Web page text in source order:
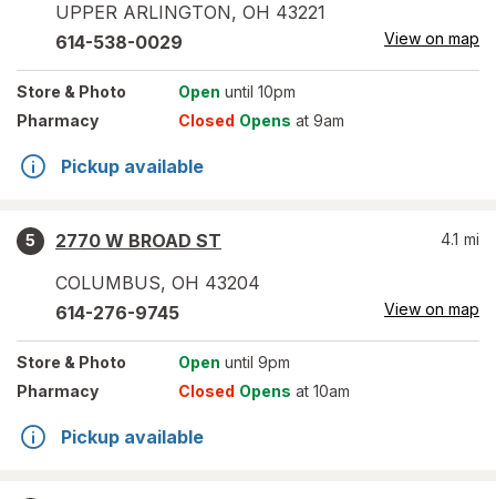
UPPER ARLINGTON, OH 43221
614-538-0029 View on map
Store & Photo Open until 10pm
Pharmacy
Closed Opens at 9am
Pickup available
5
2770 W BROAD ST
COLUMBUS, OH 43204
4.1 mi
614-276-9745 View on map
Store & Photo Open until 9pm
Pharmacy
Closed Opens at 10am
Pickup available